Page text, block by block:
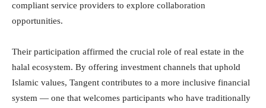
compliant service providers to explore collaboration
opportunities.
Their participation affirmed the crucial role of real estate in the
halal ecosystem. By offering investment channels that uphold
Islamic values, Tangent contributes to a more inclusive financial
system — one that welcomes participants who have traditionally